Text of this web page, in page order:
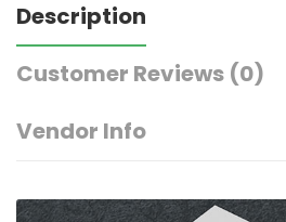
Description
Customer Reviews (0)
Vendor Info